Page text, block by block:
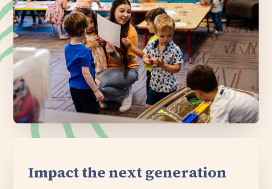
Impact the next generation